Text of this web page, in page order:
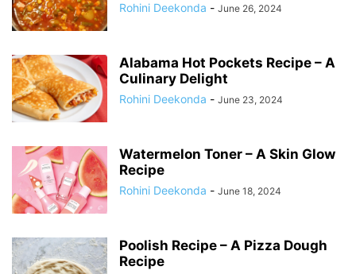
Rohini Deekonda - June 26, 2024
Alabama Hot Pockets Recipe – A
Culinary Delight
Rohini Deekonda - June 23, 2024
Watermelon Toner – A Skin Glow
Recipe
Rohini Deekonda - June 18, 2024
Poolish Recipe – A Pizza Dough
Recipe